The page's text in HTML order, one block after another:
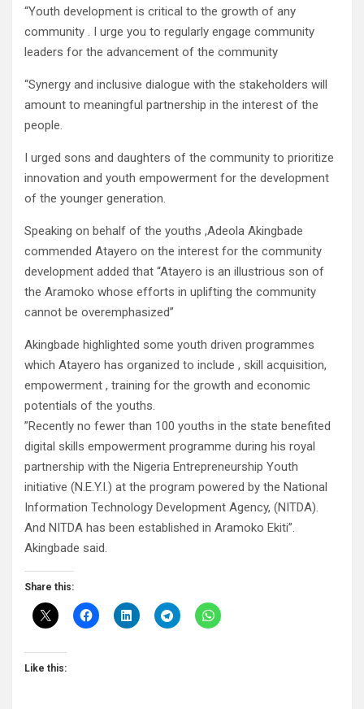
“Youth development is critical to the growth of any
community . I urge you to regularly engage community
leaders for the advancement of the community
“Synergy and inclusive dialogue with the stakeholders will
amount to meaningful partnership in the interest of the
people.
I urged sons and daughters of the community to prioritize
innovation and youth empowerment for the development
of the younger generation.
Speaking on behalf of the youths ,Adeola Akingbade
commended Atayero on the interest for the community
development added that “Atayero is an illustrious son of
the Aramoko whose efforts in uplifting the community
cannot be overemphasized”
Akingbade highlighted some youth driven programmes
which Atayero has organized to include , skill acquisition,
empowerment , training for the growth and economic
potentials of the youths.
”Recently no fewer than 100 youths in the state benefited
digital skills empowerment programme during his royal
partnership with the Nigeria Entrepreneurship Youth
initiative (N.E.Y.I.) at the program powered by the National
Information Technology Development Agency, (NITDA).
And NITDA has been established in Aramoko Ekiti”.
Akingbade said.
Share this:
Like this: